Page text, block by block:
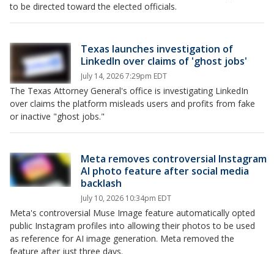
to be directed toward the elected officials.
Texas launches investigation of
LinkedIn over claims of 'ghost jobs'
July 14, 2026 7:29pm EDT
The Texas Attorney General's office is investigating LinkedIn
over claims the platform misleads users and profits from fake
or inactive "ghost jobs."
Meta removes controversial Instagram
AI photo feature after social media
backlash
July 10, 2026 10:34pm EDT
Meta's controversial Muse Image feature automatically opted
public Instagram profiles into allowing their photos to be used
as reference for AI image generation. Meta removed the
feature after just three days.